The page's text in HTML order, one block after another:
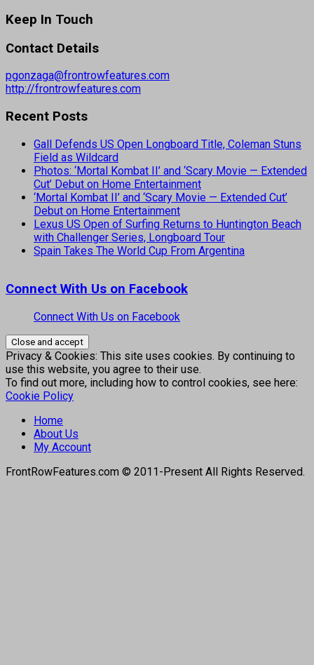
Keep In Touch
Contact Details
pgonzaga@frontrowfeatures.com
http://frontrowfeatures.com
Recent Posts
Gall Defends US Open Longboard Title, Coleman Stuns
Field as Wildcard
Photos: ‘Mortal Kombat II’ and ‘Scary Movie — Extended
Cut’ Debut on Home Entertainment
‘Mortal Kombat II’ and ‘Scary Movie — Extended Cut’
Debut on Home Entertainment
Lexus US Open of Surfing Returns to Huntington Beach
with Challenger Series, Longboard Tour
Spain Takes The World Cup From Argentina
Connect With Us on Facebook
Connect With Us on Facebook
Privacy & Cookies: This site uses cookies. By continuing to
use this website, you agree to their use.
To find out more, including how to control cookies, see here:
Cookie Policy
Home
About Us
My Account
FrontRowFeatures.com © 2011-Present All Rights Reserved.